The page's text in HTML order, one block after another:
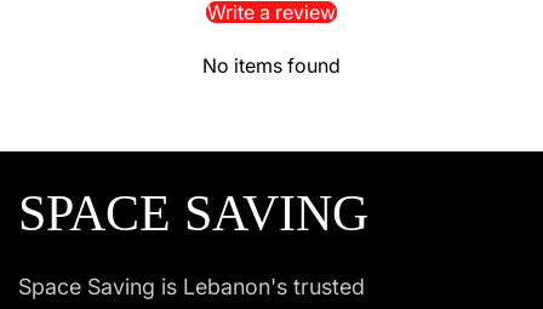
Write a review
No items found
SPACE SAVING
Space Saving is Lebanon's trusted